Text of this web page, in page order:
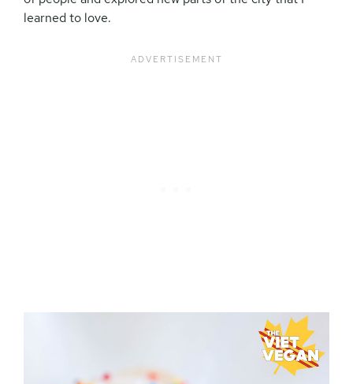
learned to love.